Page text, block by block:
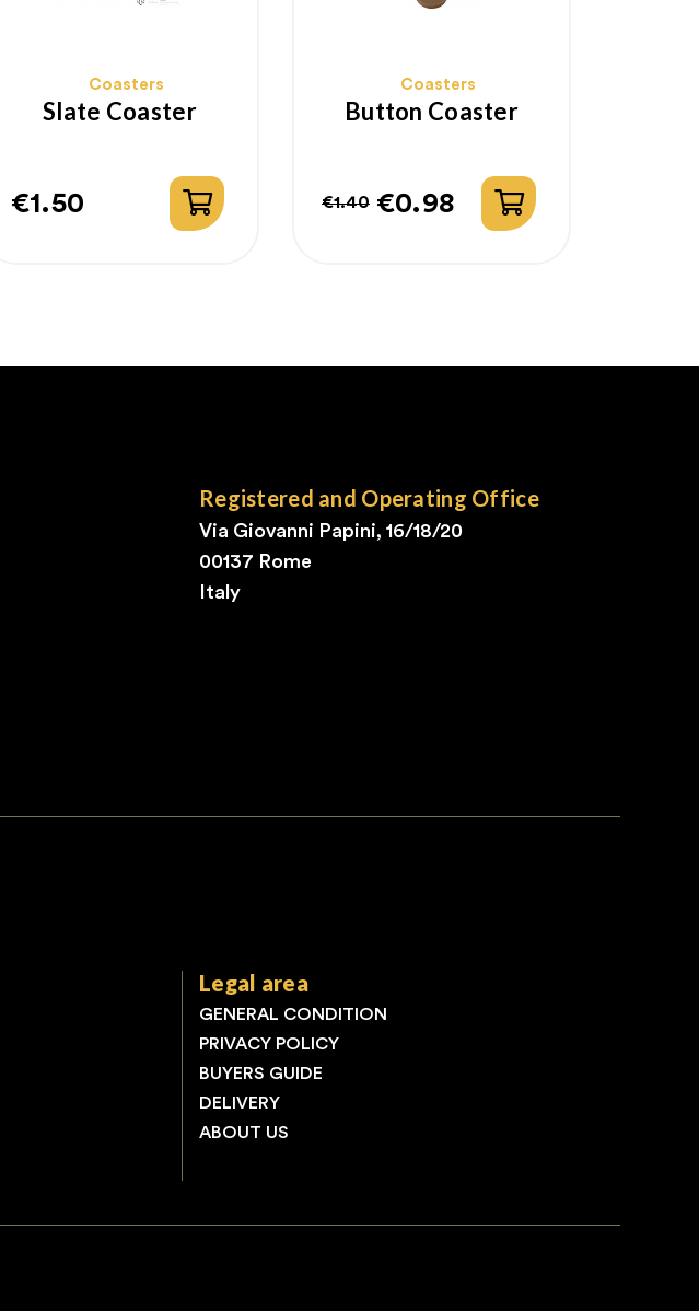
Coasters
Slate Coaster
Price
€1.50
Coasters
Button Coaster
Regular
€1.40
Price€0.98
Registered and Operating Office
Via Giovanni Papini, 16/18/20
00137 Rome
Italy
Legal area
GENERAL CONDITION
PRIVACY POLICY
BUYERS GUIDE
DELIVERY
ABOUT US